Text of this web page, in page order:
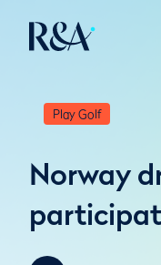
Play Golf
Norway